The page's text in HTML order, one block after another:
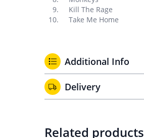
Kill The Rage
Take Me Home
Additional Info
Delivery
Related products